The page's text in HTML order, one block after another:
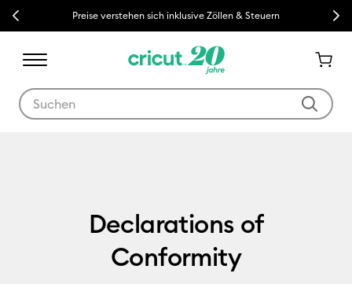
Previous Preise verstehen sich inklusive Zöllen & Steuern Next
Declarations of
Conformity